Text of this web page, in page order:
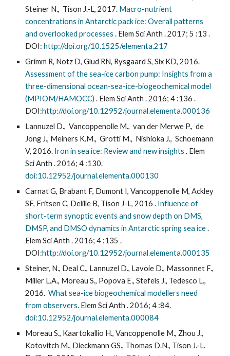
Steiner N., Tison J.-L, 2017. Macro-nutrient
concentrations in Antarctic pack ice: Overall patterns
and overlooked processes . Elem Sci Anth . 2017; 5 :13 .
DOI:http://doi.org/10.1525/elementa.217
Grimm R, Notz D, Glud RN, Rysgaard S, Six KD, 2016.
Assessment of the sea-ice carbon pump: Insights from a
three-dimensional ocean-sea-ice-biogeochemical model
(MPIOM/HAMOCC) . Elem Sci Anth . 2016; 4 :136 .
DOI:http://doi.org/10.12952/journal.elementa.000136
Lannuzel D., Vancoppenolle M., van der Merwe P., de
Jong J., Meiners K.M., Grotti M., Nishioka J., Schoemann
V, 2016. Iron in sea ice: Review and new insights. Elem
Sci Anth . 2016; 4 :130.
doi:10.12952/journal.elementa.000130
Carnat G, Brabant F, Dumont I, Vancoppenolle M, Ackley
SF, Fritsen C, Delille B, Tison J-L, 2016 . Influence of
short-term synoptic events and snow depth on DMS,
DMSP, and DMSO dynamics in Antarctic spring sea ice.
Elem Sci Anth . 2016; 4 :135 .
DOI:http://doi.org/10.12952/journal.elementa.000135
Steiner, N., Deal C., Lannuzel D., Lavoie D., Massonnet F.,
Miller L.A., Moreau S., Popova E., Stefels J., Tedesco L.,
2016.What sea-ice biogeochemical modellers need
from observers. Elem Sci Anth . 2016; 4 :84.
doi:10.12952/journal.elementa.000084
Moreau S., Kaartokallio H., Vancoppenolle M., Zhou J.,
Kotovitch M., Dieckmann GS., Thomas D.N., Tison J.-L.